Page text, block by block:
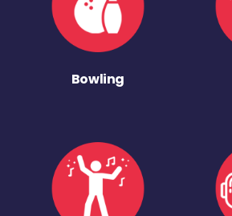
Bowling